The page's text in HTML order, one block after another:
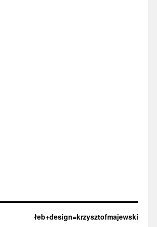
łeb+design=krzysztofmajewski